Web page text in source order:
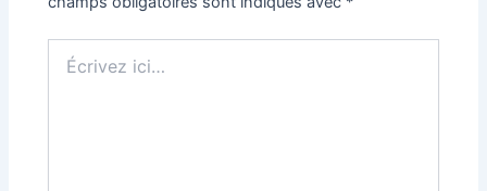
ici…